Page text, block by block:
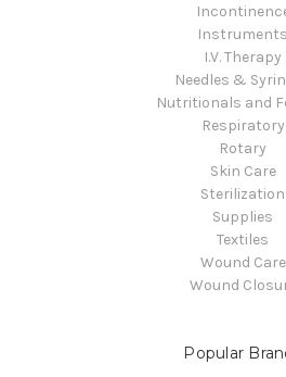
Instruments
I.V. Therapy
Needles &
Nutritionals and
Respiratory
Rotary
Skin Care
Sterilization
Supplies
Textiles
Wound Care
Wound
Popular